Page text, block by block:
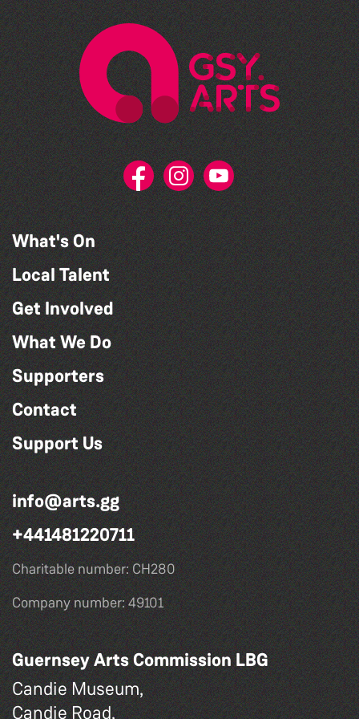
What's On
Local Talent
Get Involved
What We Do
Supporters
Contact
Support Us
info@arts.gg
+441481220711
Charitable number: CH280
Company number: 49101
Guernsey Arts Commission LBG
Candie Museum,
Candie Road,